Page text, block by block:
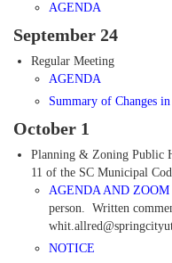
AGENDA
September 24
Regular Meeting
AGENDA
Summary of Changes in
October 1
Planning & Zoning Public
11 of the SC Municipal
AGENDA AND
person. Written
NOTICE